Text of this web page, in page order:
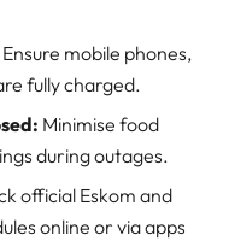
Ensure mobile phones,
fully charged.
Minimise food
during outages.
official Eskom and
online or via apps